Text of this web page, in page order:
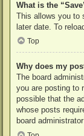
What is the
This allows you to
later date. To
Top
Why does my
The board
you are posting to
possible that the
whose posts
board